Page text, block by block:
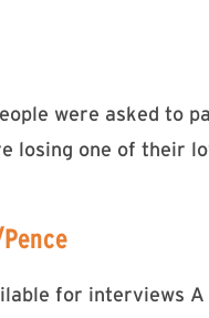
were asked to
losing one of their
for interviews A